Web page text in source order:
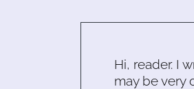
Hi, reader. I
may be very